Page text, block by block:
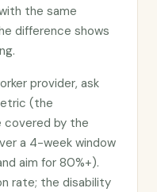
the same
difference shows
provider, ask
(the
by the
a 4-week window
aim for 80%+).
rate; the disability